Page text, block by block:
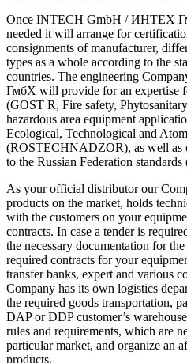
Once INTECH GmbH / ИНТЕХ
needed it will arrange for
consignments of manufacturer,
types as a whole according to the
countries. The engineering
ГмбХ will provide for an expertise
(GOST R, Fire safety,
hazardous area equipment
Ecological, Technological and
(ROSTECHNADZOR), as well as
to the Russian Federation
As your official distributor our
products on the market, holds
with the customers on your
contracts. In case a tender is
the necessary documentation for
required contracts for your
transfer banks, expert and various
Company has its own logistics
the required goods transportation,
DAP or DDP customer’s
rules and requirements, which are
particular market, and organize an
products.